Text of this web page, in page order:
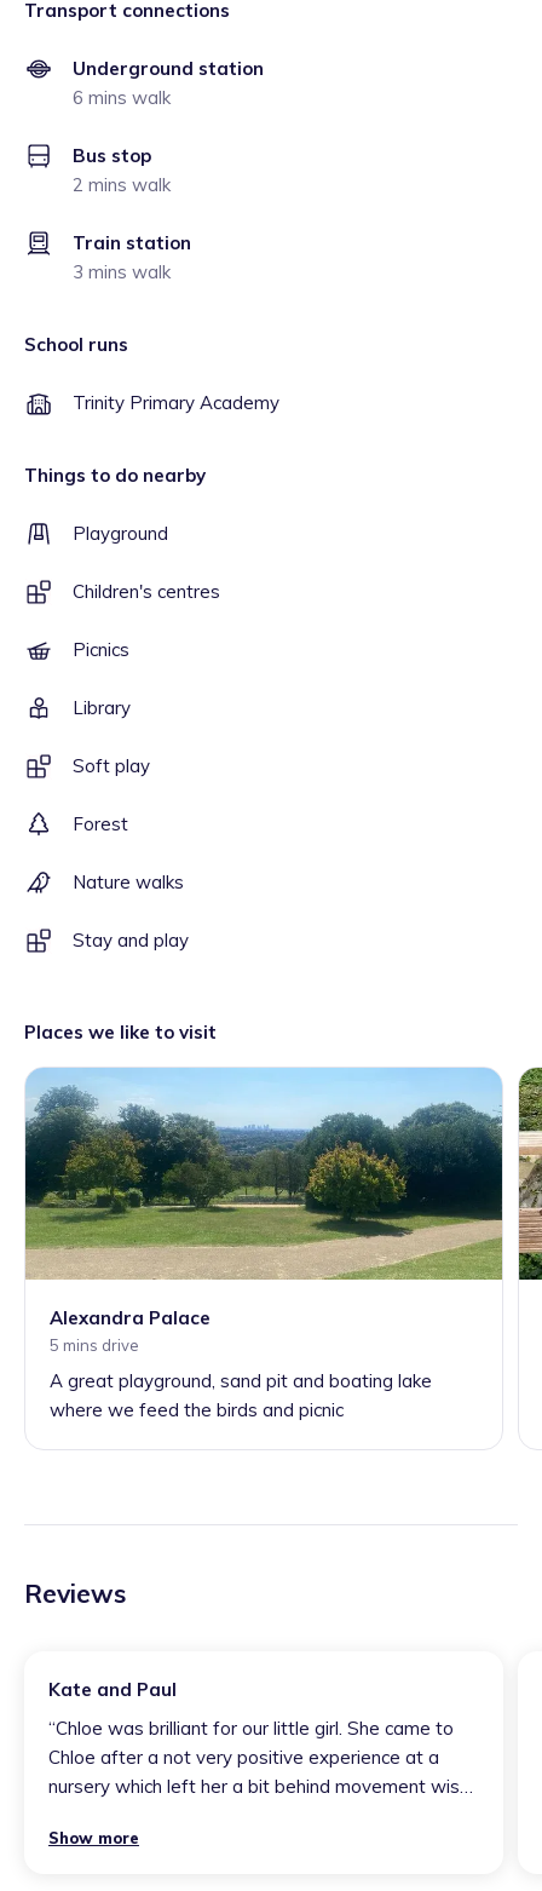
Transport connections
Underground station
6 mins walk
Bus stop
2 mins walk
Train station
3 mins walk
School runs
Trinity Primary Academy
Things to do nearby
Playground
Children's centres
Picnics
Library
Soft play
Forest
Nature walks
Stay and play
Places we like to visit
Alexandra Palace
5 mins drive
A great playground, sand pit and boating lake
where we feed the birds and picnic
Reviews
Kate and Paul
“Chloe was brilliant for our little girl. She came to
Chloe after a not very positive experience at a
nursery which left her a bit behind movement wise.
positive signs of movement as well as in other
Show more